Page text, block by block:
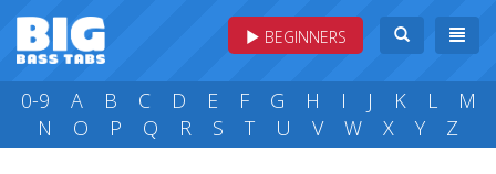
BEGINNERS
0-9 A B C D E F G H I J K L
M
N
O P Q R S T U V W X Y Z